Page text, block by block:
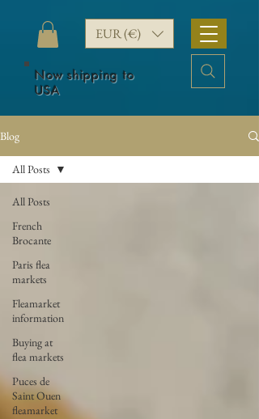
EUR (€)
Now shipping to
USA
Blog
All Posts
French
Brocante
Paris flea
markets
Fleamarket
information
Buying at
flea markets
Puces de
Saint Ouen
fleamarket
All Posts